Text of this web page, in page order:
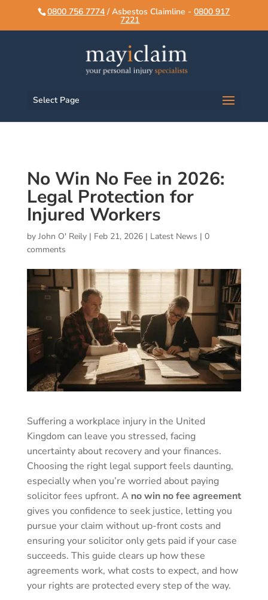
script>
0800 756 7774 / Asbestos Claimline -0800 917
7221
Select Page
No Win No Fee in 2026:
Legal Protection for
Injured Workers
by John O' Reily| Feb 21, 2026| Latest News | 0
comments
Suffering a workplace injury in the United
Kingdom can leave you stressed, facing
uncertainty about recovery and your finances.
Choosing the right legal support feels daunting,
especially when you’re worried about paying
solicitor fees upfront. A no win no fee agreement
gives you confidence to seek justice, letting you
pursue your claim without up-front costs and
ensuring your solicitor only gets paid if your case
succeeds. This guide clears up how these
agreements work, what costs to expect, and how
your rights are protected every step of the way.